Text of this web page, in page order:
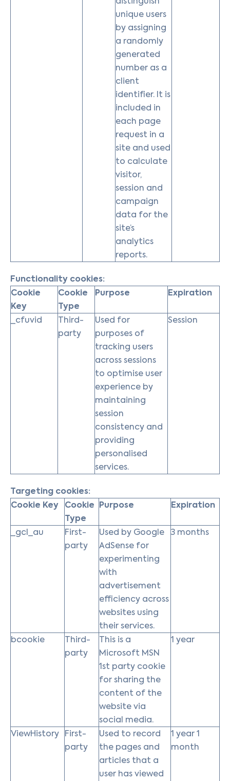
unique users
by assigning
a randomly
generated
number as a
client
identifier. It is
included in
each page
request in a
site and used
to calculate
visitor,
session and
campaign
data for the
site’s
analytics
reports.
Functionality cookies:
Cookie
Key
Cookie
Type
Purpose Expiration
_cfuvid
Third-
party
Used for
purposes of
tracking users
across sessions
to optimise user
experience by
maintaining
session
consistency and
providing
personalised
services.
Session
Targeting cookies:
Cookie Key Cookie
Type
Purpose Expiration
_gcl_au
First-
party
Used by Google
AdSense for
experimenting
with
advertisement
efficiency across
websites using
their services.
3 months
bcookie
Third-
party
This is a
Microsoft MSN
1st party cookie
for sharing the
content of the
website via
social media.
1 year
ViewHistory First-
party
Used to record
the pages and
articles that a
user has viewed
1 year 1
month